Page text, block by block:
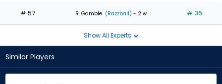
# 57 R. Gamble (Razzball) - 2 w # 36
Show All Experts
Similar Players